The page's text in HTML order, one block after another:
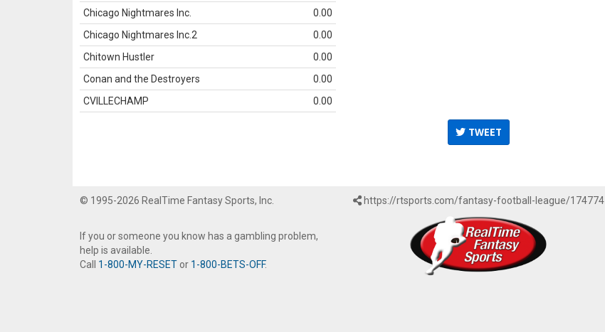
Chicago Nightmares Inc.
0.00
Chicago Nightmares Inc.2
0.00
Chitown Hustler
0.00
Conan and the Destroyers
0.00
CVILLECHAMP
0.00
TWEET
© 1995-2026 RealTime Fantasy Sports, Inc.
If you or someone you know has a gambling problem,
help is available.
Call 1-800-MY-RESET or 1-800-BETS-OFF.
https://rtsports.com/fantasy-football-league/174774